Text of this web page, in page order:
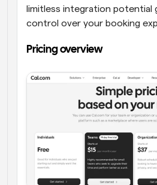
limitless integration potential
control over your booking
Pricing overview